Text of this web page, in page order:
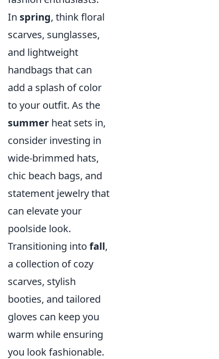
In spring, think floral
scarves, sunglasses,
and lightweight
handbags that can
add a splash of color
to your outfit. As the
summer heat sets in,
consider investing in
wide-brimmed hats,
chic beach bags, and
statement jewelry that
can elevate your
poolside look.
Transitioning into fall,
a collection of cozy
scarves, stylish
booties, and tailored
gloves can keep you
warm while ensuring
you look fashionable.